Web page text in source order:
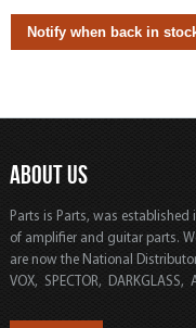
ABOUT US
Parts is Parts, was
of amplifier and guitar parts.
are now the National
VOX, SPECTOR, DARKGLASS,